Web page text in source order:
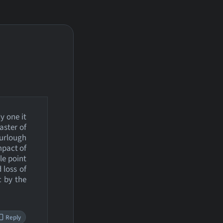
one it
of
of
point
loss of
by the
Reply